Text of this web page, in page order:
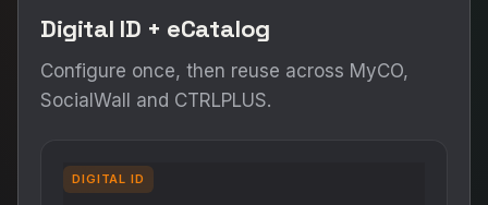
Digital ID + eCatalog
Configure once, then reuse across MyCO,
SocialWall and CTRLPLUS.
DIGITAL ID